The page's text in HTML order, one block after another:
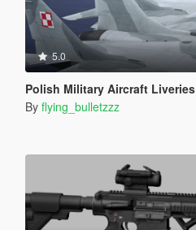
5.0
Polish Military Aircraft Liveries
By flying_bulletzzz